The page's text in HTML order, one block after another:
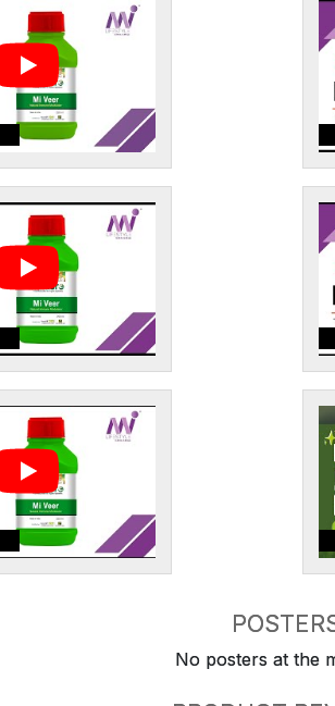
No posters at the